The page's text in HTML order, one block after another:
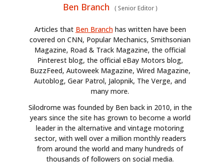
Ben Branch (Senior Editor)
Articles that Ben Branchhas written have been
covered on CNN, Popular Mechanics, Smithsonian
Magazine, Road & Track Magazine, the official
Pinterest blog, the official eBay Motors blog,
BuzzFeed, Autoweek Magazine, Wired Magazine,
Autoblog, Gear Patrol, Jalopnik, The Verge, and
many more.
Silodrome was founded by Ben back in 2010, in the
years since the site has grown to become a world
leader in the alternative and vintage motoring
sector, with well over a million monthly readers
from around the world and many hundreds of
thousands of followers on social media.